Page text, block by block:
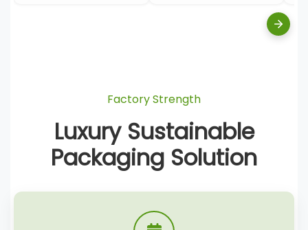
Factory Strength
Luxury Sustainable
Packaging Solution